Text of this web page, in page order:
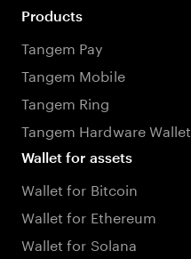
Products
Tangem Pay
Tangem Mobile
Tangem Ring
Tangem Hardware Wallet
Wallet for assets
Wallet for Bitcoin
Wallet for Ethereum
Wallet for Solana